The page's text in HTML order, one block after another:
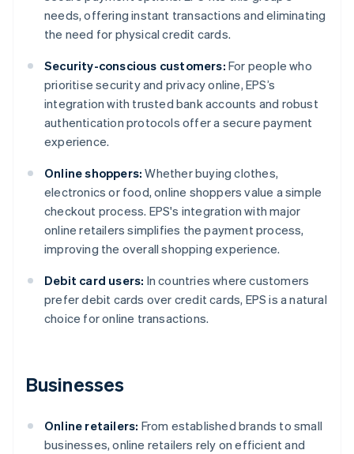
needs, offering instant transactions and eliminating
the need for physical credit cards.
Security-conscious customers: For people who
prioritise security and privacy online, EPS’s
integration with trusted bank accounts and robust
authentication protocols offer a secure payment
experience.
Online shoppers: Whether buying clothes,
electronics or food, online shoppers value a simple
checkout process. EPS's integration with major
online retailers simplifies the payment process,
improving the overall shopping experience.
Debit card users: In countries where customers
prefer debit cards over credit cards, EPS is a natural
choice for online transactions.
Businesses
Online retailers: From established brands to small
businesses, online retailers rely on efficient and